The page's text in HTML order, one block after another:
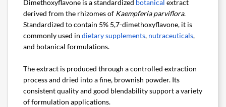
Dimethoxyflavone is a standardized botanical extract
derived from the rhizomes of Kaempferia parviflora.
Standardized to contain 5% 5,7-dimethoxyflavone, it is
commonly used in dietary supplements, nutraceuticals,
and botanical formulations.
The extract is produced through a controlled extraction
process and dried into a fine, brownish powder. Its
consistent quality and good blendability support a variety
of formulation applications.